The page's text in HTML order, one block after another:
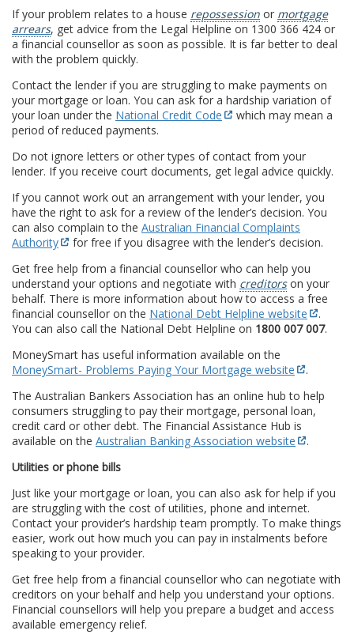
If your problem relates to a house repossession or mortgage
arrears, get advice from the Legal Helpline on 1300 366 424 or
a financial counsellor as soon as possible. It is far better to deal
with the problem quickly.
Contact the lender if you are struggling to make payments on
your mortgage or loan. You can ask for a hardship variation of
your loan under the National Credit Code
which may mean a
period of reduced payments.
Do not ignore letters or other types of contact from your
lender. If you receive court documents, get legal advice quickly.
If you cannot work out an arrangement with your lender, you
have the right to ask for a review of the lender’s decision. You
can also complain to the Australian Financial Complaints
Authority
for free if you disagree with the lender’s decision.
Get free help from a financial counsellor who can help you
understand your options and negotiate with creditorson your
behalf. There is more information about how to access a free
financial counsellor on the National Debt Helpline website
.
You can also call the National Debt Helpline on 1800 007 007.
MoneySmart has useful information available on the
MoneySmart- Problems Paying Your Mortgage website
.
The Australian Bankers Association has an online hub to help
consumers struggling to pay their mortgage, personal loan,
credit card or other debt. The Financial Assistance Hub is
available on the Australian Banking Association website
.
Utilities or phone bills
Just like your mortgage or loan, you can also ask for help if you
are struggling with the cost of utilities, phone and internet.
Contact your provider’s hardship team promptly. To make things
easier, work out how much you can pay in instalments before
speaking to your provider.
Get free help from a financial counsellor who can negotiate with
creditors on your behalf and help you understand your options.
Financial counsellors will help you prepare a budget and access
available emergency relief.